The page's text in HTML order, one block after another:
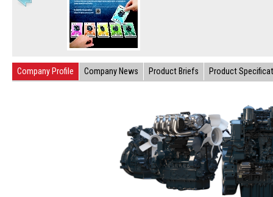
Company Profile Company News Product Briefs Product